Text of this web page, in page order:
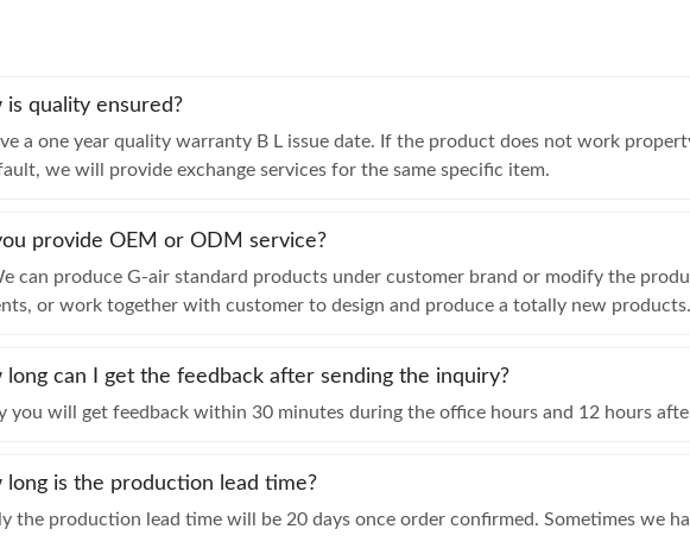
is quality ensured?
a one year quality warranty B L issue date. If the product does not work
we will provide exchange services for the same specific item.
provide OEM or ODM service?
can produce G-air standard products under customer brand or modify the
or work together with customer to design and produce a totally new products.
long can I get the feedback after sending the inquiry?
you will get feedback within 30 minutes during the office hours and 12 hours
long is the production lead time?
the production lead time will be 20 days once order confirmed. Sometimes we